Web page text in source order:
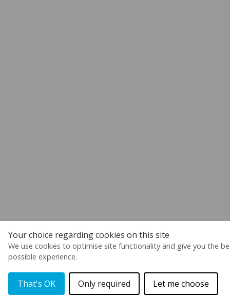
Your choice regarding cookies on this site
We use cookies to optimise site functionality and give you the
possible experience.
That's OK Only required Let me choose